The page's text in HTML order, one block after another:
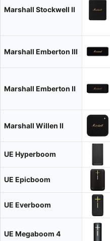
Marshall Stockwell II
Marshall Emberton III
Marshall Emberton II
Marshall Willen II
UE Hyperboom
UE Epicboom
UE Everboom
UE Megaboom 4